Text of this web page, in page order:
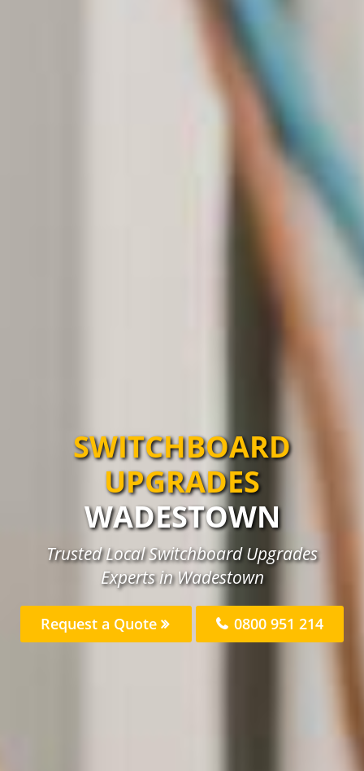
SWITCHBOARD
UPGRADES
WADESTOWN
Trusted Local Switchboard Upgrades
Experts in Wadestown
Request a Quote 0800 951 214